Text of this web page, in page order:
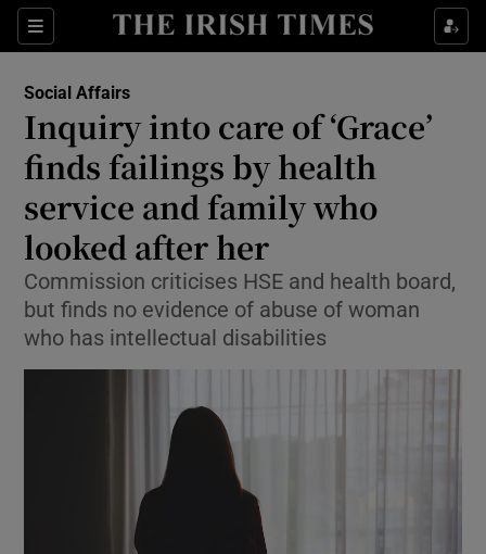
Sections
Show Health sub sections
Show Culture sub sections
Show Environment sub sections
Show Technology sub sections
Show Science sub sections
Show Motors sub sections
Social Affairs
Inquiry into care of ‘Grace’
finds failings by health
service and family who
looked after her
Commission criticises HSE and health board,
but finds no evidence of abuse of woman
who has intellectual disabilities